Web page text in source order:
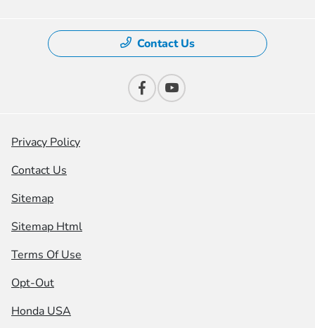
Contact Us
Privacy Policy
Contact Us
Sitemap
Sitemap Html
Terms Of Use
Opt-Out
Honda USA